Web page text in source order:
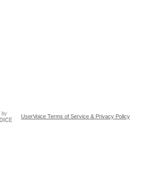
UserVoice Terms of Service & Privacy Policy